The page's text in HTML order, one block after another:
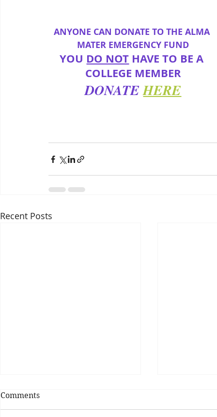
ANYONE CAN DONATE TO THE ALMA
MATER EMERGENCY FUND
YOU DO NOT HAVE TO BE A
COLLEGE MEMBER
DONATEHERE
Recent Posts
Comments